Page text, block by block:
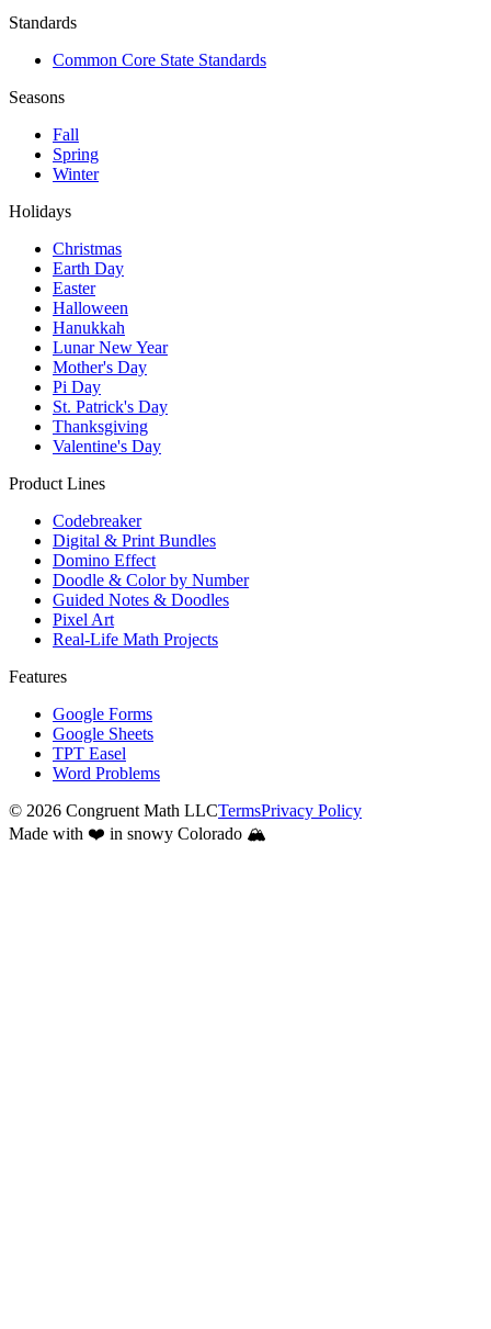
Standards
Common Core State Standards
Seasons
Fall
Spring
Winter
Holidays
Christmas
Earth Day
Easter
Halloween
Hanukkah
Lunar New Year
Mother's Day
Pi Day
St. Patrick's Day
Thanksgiving
Valentine's Day
Product Lines
Codebreaker
Digital & Print Bundles
Domino Effect
Doodle & Color by Number
Guided Notes & Doodles
Pixel Art
Real-Life Math Projects
Features
Google Forms
Google Sheets
TPT Easel
Word Problems
© 2026 Congruent Math LLCTermsPrivacy Policy
Made with ❤️ in snowy Colorado 🏔